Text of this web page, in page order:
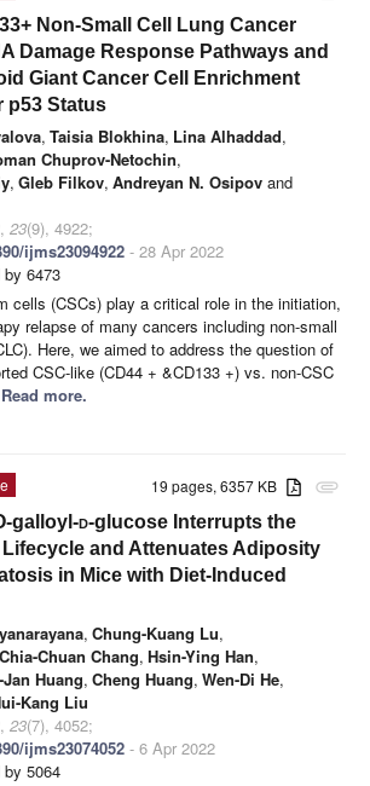
Non-Small Cell Lung Cancer
Damage Response Pathways and
Giant Cancer Cell Enrichment
p53 Status
, Taisia Blokhina, Lina Alhaddad,
Chuprov-Netochin,
, Gleb Filkov, Andreyan N. Osipov and
, 23(9), 4922;
ijms23094922 - 28 Apr 2022
by 6473
cells (CSCs) play a critical role in the initiation,
relapse of many cancers including non-small
Here, we aimed to address the question of
CSC-like (CD44 + &CD133 +) vs. non-CSC
more.
attachment
19 pages, 6357 KB
galloyl-d-glucose Interrupts the
and Attenuates Adiposity
in Mice with Diet-Induced
, Chung-Kuang Lu,
Chia-Chuan Chang, Hsin-Ying Han,
Huang, Cheng Huang, Wen-Di He,
Kang Liu
, 23(7), 4052;
ijms23074052 - 6 Apr 2022
by 5064